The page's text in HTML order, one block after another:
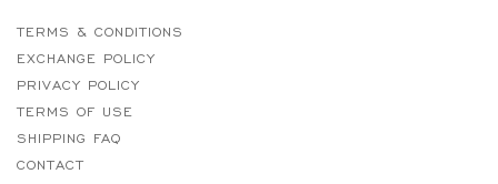
TERMS & CONDITIONS
EXCHANGE POLICY
PRIVACY POLICY
TERMS OF USE
SHIPPING FAQ
CONTACT